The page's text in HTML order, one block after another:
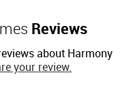
Reviews
about Harmony
your review.